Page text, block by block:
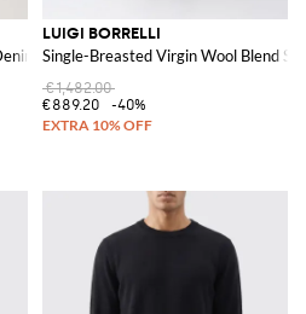
LUIGI BORRELLI
Single-Breasted Virgin Wool Blend
€1,482.00
€889.20
-40%